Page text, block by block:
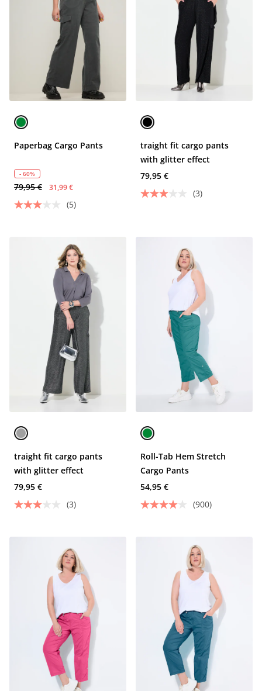
Paperbag Cargo Pants
- 60%
79,95 € 31,99 €
(5)
traight fit cargo pants
with glitter effect
79,95 €
(3)
traight fit cargo pants
with glitter effect
79,95 €
(3)
Roll-Tab Hem Stretch
Cargo Pants
54,95 €
(900)